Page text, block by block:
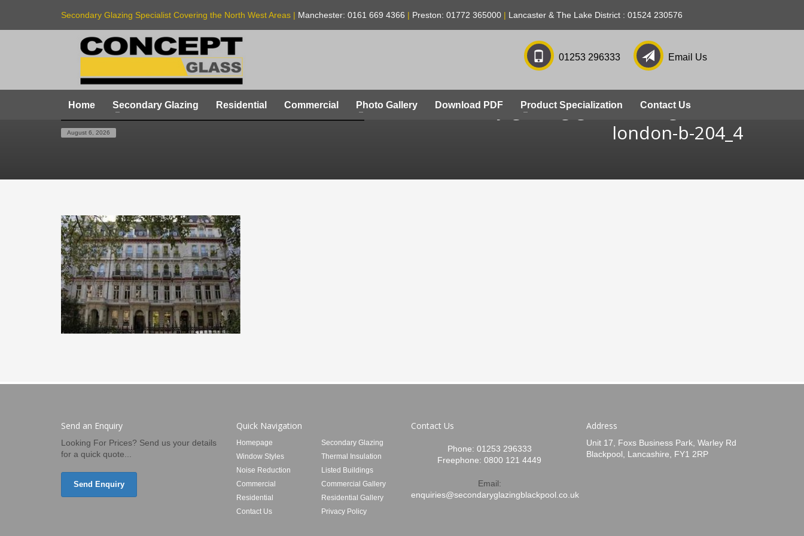
Secondary Glazing Specialist Covering the North West Areas | Manchester: 0161 669 4366 | Preston: 01772 365000 | Lancaster & The Lake District : 01524 230576
01253 296333 Email Us
Home Secondary Glazing Residential Commercial Photo Gallery Download PDF Product Specialization Contact Us
SECONDARY-GLAZING-GROSVENOR-GARDENS-LONDON-B-204_4
August 6, 2026
secondary-glazing-grosvenor-gardens-
london-b-204_4
Send an Enquiry
Looking For Prices? Send us your details
for a quick quote...
Send Enquiry
Quick Navigation
Homepage
Secondary Glazing
Window Styles
Thermal Insulation
Noise Reduction
Listed Buildings
Commercial
Commercial Gallery
Residential
Residential Gallery
Contact Us
Privacy Policy
Contact Us
Phone: 01253 296333
Freephone:0800 121 4449
Email:
enquiries@secondaryglazingblackpool.co.uk
Address
Unit 17, Foxs Business Park, Warley Rd
Blackpool, Lancashire, FY1 2RP